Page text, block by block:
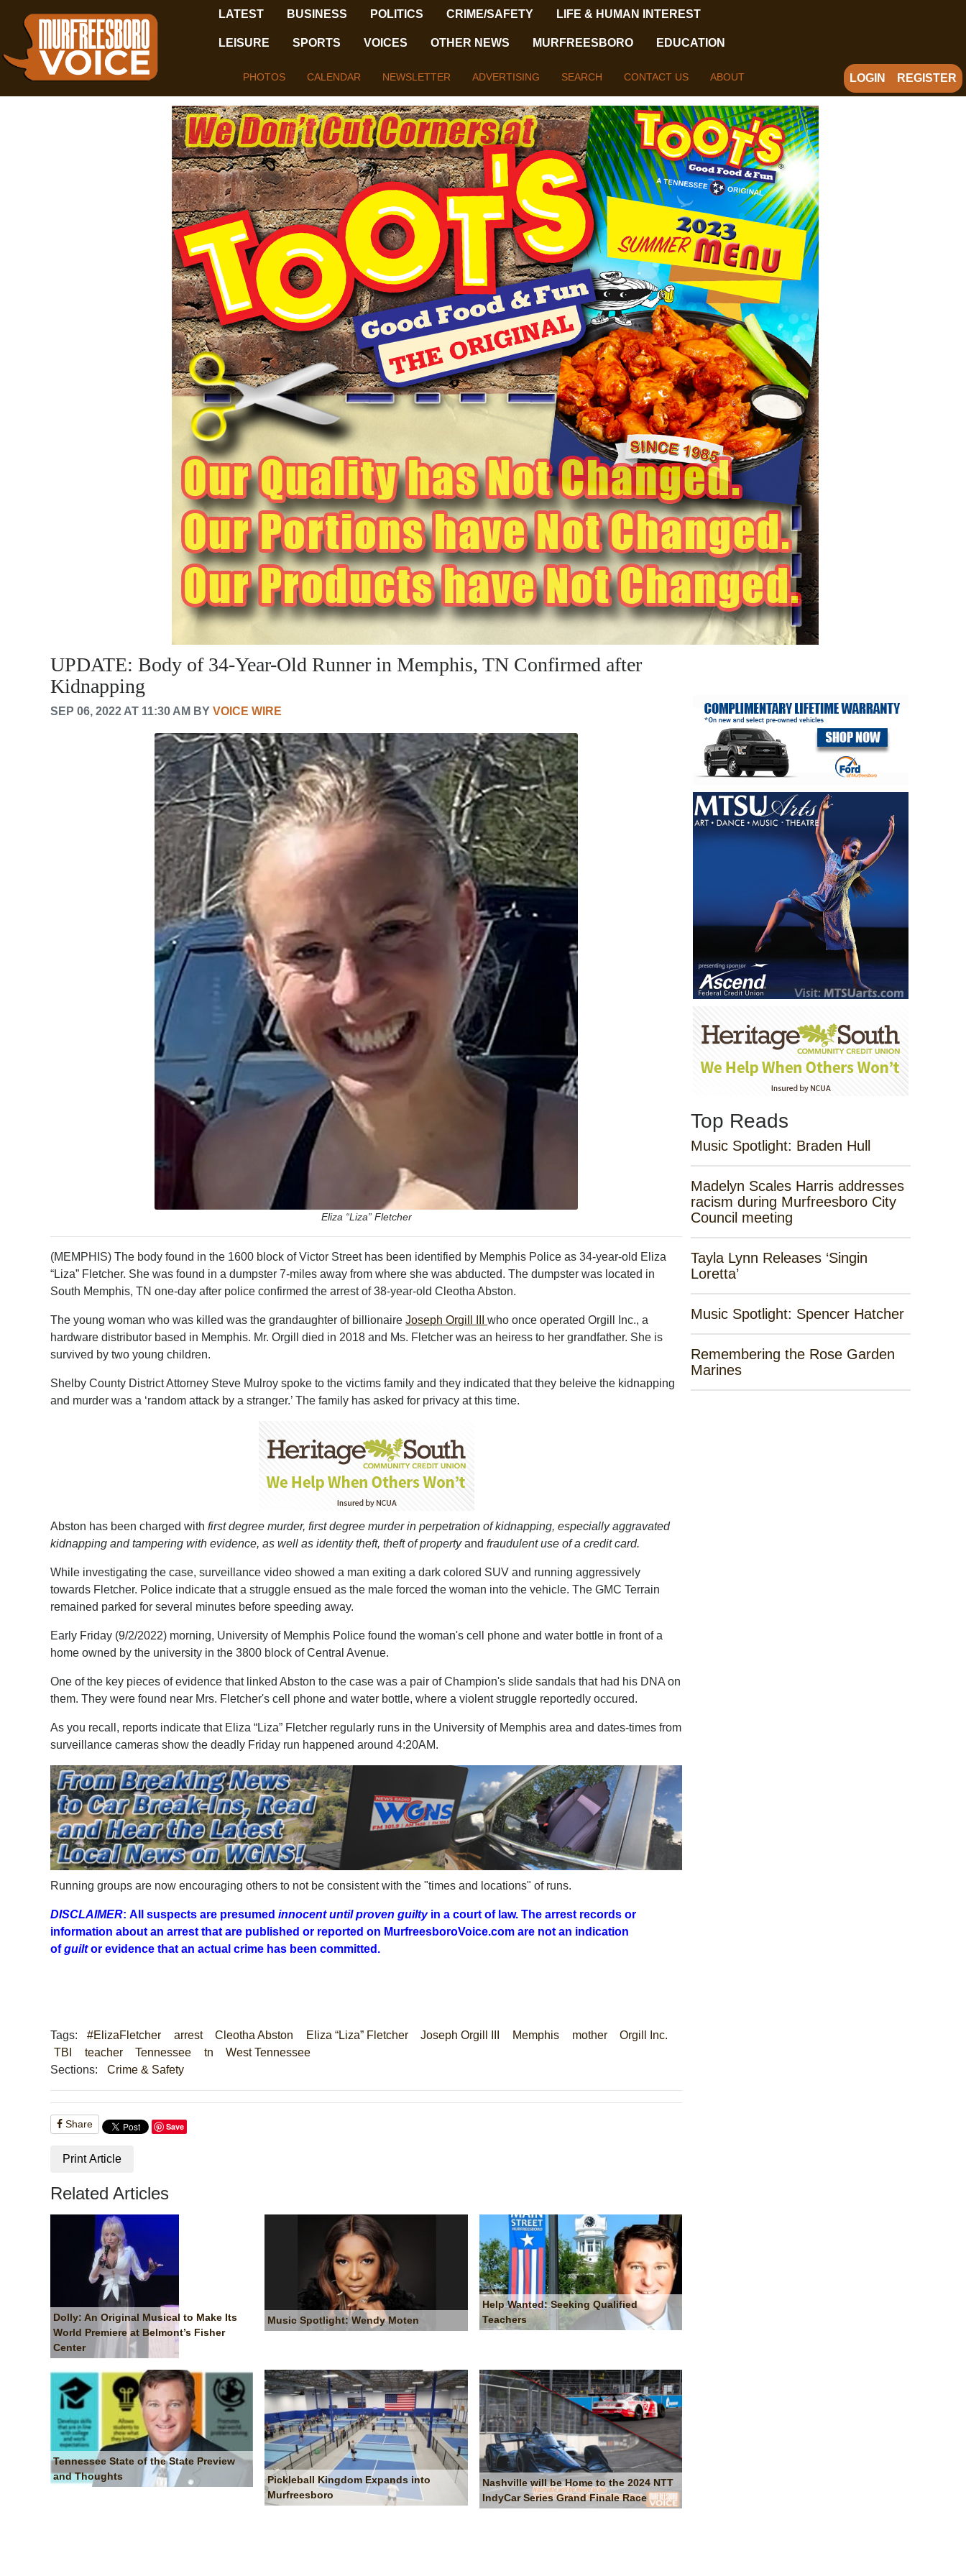
LATEST BUSINESS POLITICS CRIME/SAFETY LIFE & HUMAN INTEREST
LEISURE SPORTS VOICES OTHER NEWS MURFREESBORO EDUCATION
PHOTOS CALENDAR NEWSLETTER ADVERTISING SEARCH CONTACT US ABOUT LOGIN REGISTER
UPDATE: Body of 34-Year-Old Runner in Memphis, TN Confirmed after
Kidnapping
SEP 06, 2022 AT 11:30 AM BYVOICE WIRE
Eliza “Liza” Fletcher
(MEMPHIS) The body found in the 1600 block of Victor Street has been identified by Memphis Police as 34-year-old Eliza
“Liza” Fletcher. She was found in a dumpster 7-miles away from where she was abducted. The dumpster was located in
South Memphis, TN one-day after police confirmed the arrest of 38-year-old Cleotha Abston.
The young woman who was killed was the grandaughter of billionaireJoseph Orgill IIIwho once operated Orgill Inc., a
hardware distributor based in Memphis. Mr. Orgill died in 2018 and Ms. Fletcher was an heiress to her grandfather. She is
survived by two young children.
Shelby County District Attorney Steve Mulroy spoke to the victims family and they indicated that they beleive the kidnapping
and murder was a ‘random attack by a stranger.’ The family has asked for privacy at this time.
Abston has been charged withfirst degree murder, first degree murder in perpetration of kidnapping, especially aggravated
kidnapping and tampering with evidence, as well as identity theft, theft of propertyand fraudulent use of a credit card.
While investigating the case, surveillance video showed a man exiting a dark colored SUV and running aggressively
towards Fletcher. Police indicate that a struggle ensued as the male forced the woman into the vehicle. The GMC Terrain
remained parked for several minutes before speeding away.
Early Friday (9/2/2022) morning, University of Memphis Police found the woman's cell phone and water bottle in front of a
home owned by the university in the 3800 block of Central Avenue.
One of the key pieces of evidence that linked Abston to the case was a pair of Champion's slide sandals that had his DNA on
them. They were found near Mrs. Fletcher's cell phone and water bottle, where a violent struggle reportedly occured.
As you recall, reports indicate that Eliza “Liza” Fletcher regularly runs in the University of Memphis area and dates-times from
surveillance cameras show the deadly Friday run happened around 4:20AM.
Running groups are now encouraging others to not be consistent with the "times and locations" of runs.
DISCLAIMER:All suspects are presumed innocent until proven guilty in a court of law. The arrest records or
information about an arrest that are published or reported on MurfreesboroVoice.comare not an indication
ofguilt or evidence that an actual crime has been committed.
Tags: #ElizaFletcher arrest Cleotha Abston Eliza “Liza” Fletcher Joseph Orgill III Memphis mother
Orgill Inc.
TBI
teacher Tennessee tn
West Tennessee
Sections:
Crime & Safety
Share Save
Print Article
Related Articles
Dolly: An Original Musical to Make Its
World Premiere at Belmont’s Fisher
Center
Music Spotlight: Wendy Moten
Help Wanted: Seeking Qualified
Teachers
Tennessee State of the State Preview
and Thoughts
Pickleball Kingdom Expands into
Murfreesboro
Nashville will be Home to the 2024 NTT
IndyCar Series Grand Finale Race
Top Reads
Music Spotlight: Braden Hull
Madelyn Scales Harris addresses
racism during Murfreesboro City
Council meeting
Tayla Lynn Releases ‘Singin
Loretta’
Music Spotlight: Spencer Hatcher
Remembering the Rose Garden
Marines